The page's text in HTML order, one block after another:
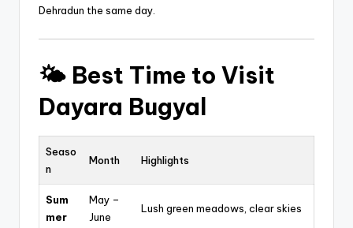
Dehradun the same day.
🌤️ Best Time to Visit
Dayara Bugyal
Seaso
n
Month Highlights
Sum
mer
May –
June
Lush green meadows, clear skies